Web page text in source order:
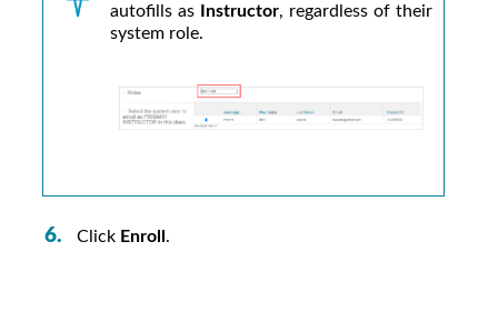
autofills as
Instructor, regardless of their
system role.
Click Enroll .